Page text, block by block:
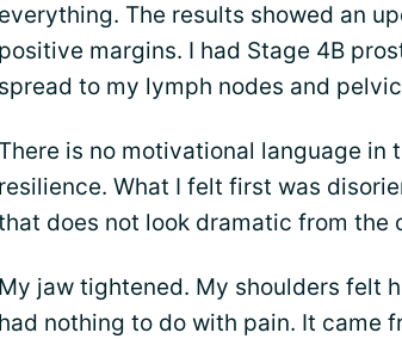
everything. The results showed an
positive margins. I had Stage 4B
spread to my lymph nodes and
There is no motivational language in
resilience. What I felt first was
does not look dramatic from the
My jaw tightened. My shoulders felt
had nothing to do with pain. It came